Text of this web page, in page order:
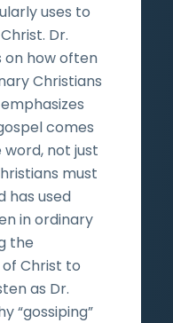
uses to
Dr.
on how often
Christians
comes
not just
must
has used
in ordinary
the
Christ to
as Dr.
“gossiping”